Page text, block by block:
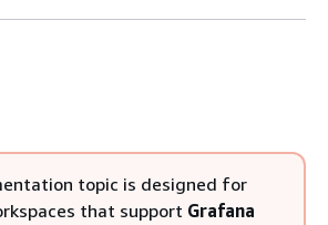
topic is designed for
that support Grafana